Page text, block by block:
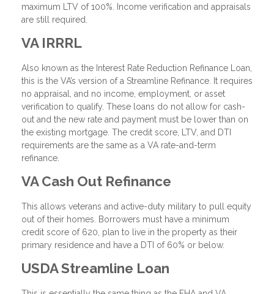
maximum LTV of 100%. Income verification and appraisals
are still required.
VA IRRRL
Also known as the Interest Rate Reduction Refinance Loan,
this is the VA’s version of a Streamline Refinance. It requires
no appraisal, and no income, employment, or asset
verification to qualify. These loans do not allow for cash-
out and the new rate and payment must be lower than on
the existing mortgage. The credit score, LTV, and DTI
requirements are the same as a VA rate-and-term
refinance.
VA Cash Out Refinance
This allows veterans and active-duty military to pull equity
out of their homes. Borrowers must have a minimum
credit score of 620, plan to live in the property as their
primary residence and have a DTI of 60% or below.
USDA Streamline Loan